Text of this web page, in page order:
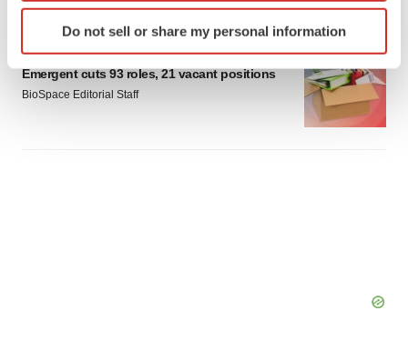
Identify your device by actively scanning it for
specific characteristics (fingerprinting)
and set your preferences in the details section.
We use cookies to enhance your experience, analyze
Do not sell or share my personal information
LAYOFF TRACKER
Emergent cuts 93 roles, 21 vacant positions
BioSpace Editorial Staff